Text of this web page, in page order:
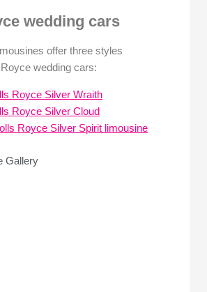
wedding cars
offer three styles
wedding cars:
Royce Silver Wraith
Royce Silver Cloud
Royce Silver Spirit limousine
Gallery